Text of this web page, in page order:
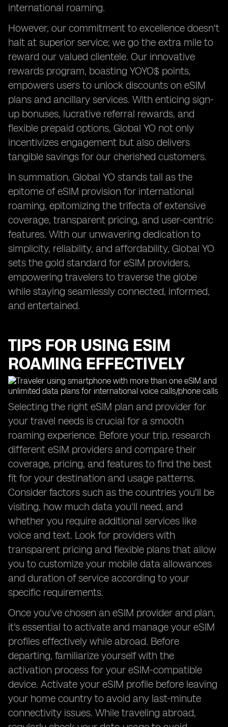
international roaming.
However, our commitment to excellence doesn't
halt at superior service; we go the extra mile to
reward our valued clientele. Our innovative
rewards program, boasting YOYO$ points,
empowers users to unlock discounts on eSIM
plans and ancillary services. With enticing sign-
up bonuses, lucrative referral rewards, and
flexible prepaid options, Global YO not only
incentivizes engagement but also delivers
tangible savings for our cherished customers.
In summation, Global YO stands tall as the
epitome of eSIM provision for international
roaming, epitomizing the trifecta of extensive
coverage, transparent pricing, and user-centric
features. With our unwavering dedication to
simplicity, reliability, and affordability, Global YO
sets the gold standard for eSIM providers,
empowering travelers to traverse the globe
while staying seamlessly connected, informed,
and entertained.
TIPS FOR USING ESIM
ROAMING EFFECTIVELY
Selecting the right eSIM plan and provider for
your travel needs is crucial for a smooth
roaming experience. Before your trip, research
different eSIM providers and compare their
coverage, pricing, and features to find the best
fit for your destination and usage patterns.
Consider factors such as the countries you'll be
visiting, how much data you'll need, and
whether you require additional services like
voice and text. Look for providers with
transparent pricing and flexible plans that allow
you to customize your mobile data allowances
and duration of service according to your
specific requirements.
Once you've chosen an eSIM provider and plan,
it's essential to activate and manage your eSIM
profiles effectively while abroad. Before
departing, familiarize yourself with the
activation process for your eSIM-compatible
device. Activate your eSIM profile before leaving
your home country to avoid any last-minute
connectivity issues. While traveling abroad,